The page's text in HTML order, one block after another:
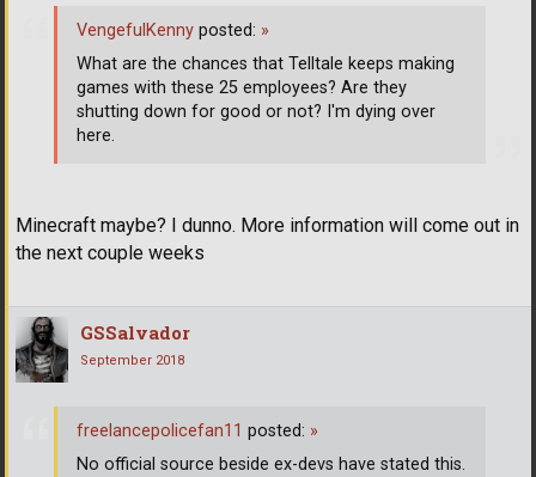
Minecraft maybe? I dunno. More information will come out in
the next couple weeks
VengefulKenny posted: »
What are the chances that Telltale keeps making
games with these 25 employees? Are they
shutting down for good or not? I'm dying over
here.
GSSalvador
September 2018
freelancepolicefan11 posted: »
No official source beside ex-devs have stated this.